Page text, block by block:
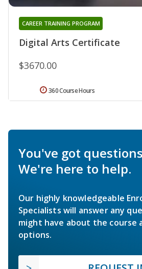
Digital Arts Certificate
CAREER TRAINING PROGRAM
$3670.00
360 Course Hours
You've got
We're here to help.
Our highly knowledgeable
Specialists will answer any
might have about the course
options.